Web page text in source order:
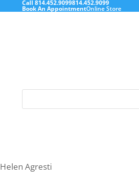
Call 814.452.9099814.452.9099
Book An AppointmentOnline Store
Helen Agresti